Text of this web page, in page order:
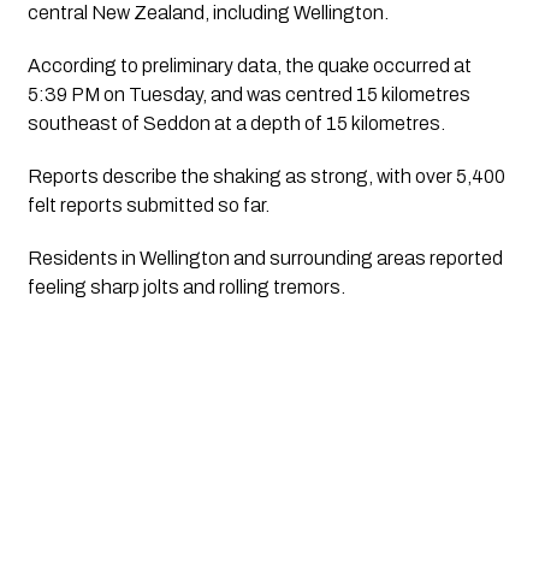
central New Zealand, including Wellington.
According to preliminary data, the quake occurred at
5:39 PM on Tuesday, and was centred 15 kilometres
southeast of Seddon at a depth of 15 kilometres.
Reports describe the shaking as strong, with over 5,400
felt reports submitted so far.
Residents in Wellington and surrounding areas reported
feeling sharp jolts and rolling tremors.